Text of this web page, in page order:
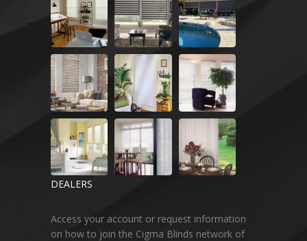
DEALERS
Access your account or request information
on how to join the Cigma Blinds network of